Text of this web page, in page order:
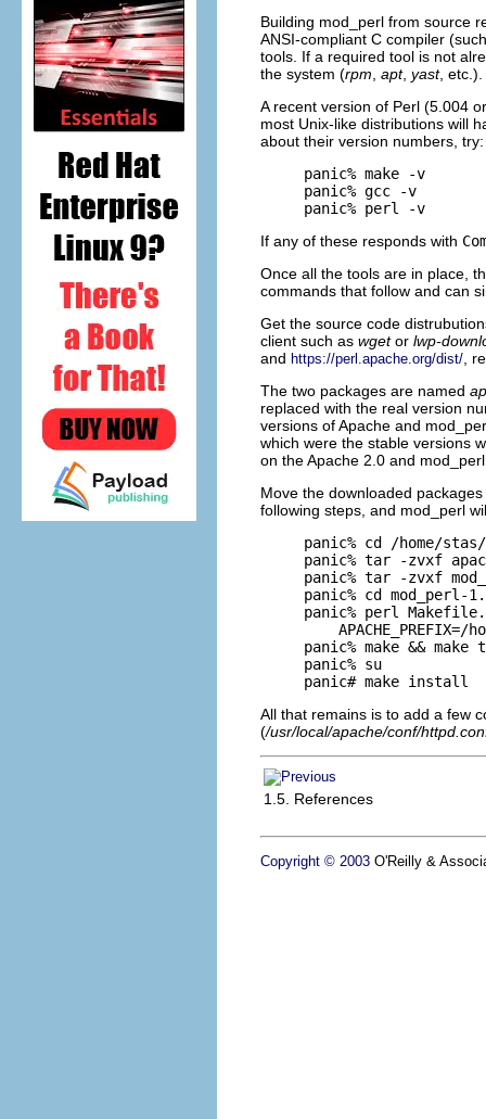
Building mod_perl from source
ANSI-compliant C compiler
tools. If a required tool is not
the system (rpm, apt, yast, etc.).
A recent version of Perl (5.004
most Unix-like distributions will
about their version numbers, try:
panic% make -v
panic% gcc -v
panic% perl -v
If any of these responds with
Once all the tools are in place,
commands that follow and can
Get the source code
client such as wgetor lwp-
and https://perl.apache.org/dist/,
The two packages are named
replaced with the real version
versions of Apache and
which were the stable versions
on the Apache 2.0 and
Move the downloaded
following steps, and mod_perl
panic% cd /home/
panic% tar -zvxf
panic% tar -zvxf
panic% cd mod_perl-
panic% perl
APACHE_PREFIX=/
panic% make && make
panic% su
panic# make install
All that remains is to add a few
(/usr/local/apache/conf/
1.5. References
Copyright © 2003 O'Reilly &